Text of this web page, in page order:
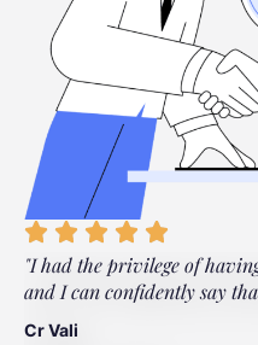
"I had the privilege of
and I can confidently say
Cr Vali